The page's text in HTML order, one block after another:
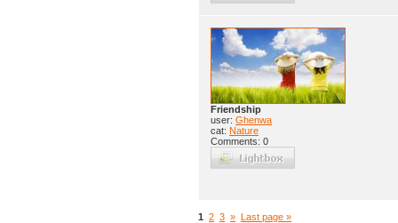
Friendship
user: Ghenwa
cat: Nature
Comments: 0
1 2 3 » Last page »